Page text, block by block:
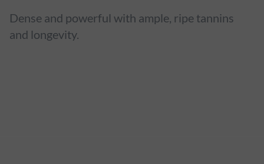
Dense and powerful with ample, ripe tannins
and longevity.